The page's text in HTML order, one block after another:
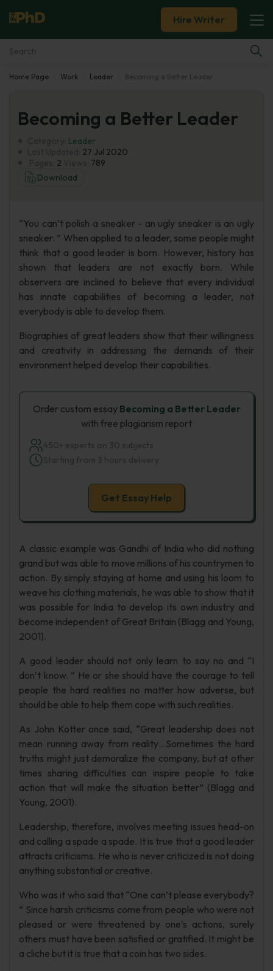
Essay Examples
Services
Blog
Hire Writer
Home Page Work Leader Becoming a Better Leader
Becoming a Better Leader
Leader
27 Jul 2020
2
789
Download
“You can’t polish a sneaker - an ugly sneaker is an ugly
sneaker. ” When applied to a leader, some people might
think that a good leader is born. However, history has
shown that leaders are not exactly born. While
observers are inclined to believe that every individual
has innate capabilities of becoming a leader, not
everybody is able to develop them.
Biographies of great leaders show that their willingness
and creativity in addressing the demands of their
environment helped develop their capabilities.
Order custom essay Becoming a Better Leader
with free plagiarism report
450+ experts on 30 subjects
Starting from 3 hours delivery
Get Essay Help
A classic example was Gandhi of India who did nothing
grand but was able to move millions of his countrymen to
action. By simply staying at home and using his loom to
weave his clothing materials, he was able to show that it
was possible for India to develop its own industry and
become independent of Great Britain (Blagg and Young,
2001).
A good leader should not only learn to say no and “I
don’t know. ” He or she should have the courage to tell
people the hard realities no matter how adverse, but
should be able to help them cope with such realities.
As John Kotter once said, “Great leadership does not
mean running away from reality…Sometimes the hard
truths might just demoralize the company, but at other
times sharing difficulties can inspire people to take
action that will make the situation better” (Blagg and
Young, 2001).
Leadership, therefore, involves meeting issues head-on
and calling a spade a spade. It is true that a good leader
attracts criticisms. He who is never criticized is not doing
anything substantial or creative.
Who was it who said that “One can’t please everybody?
” Since harsh criticisms come from people who were not
pleased or were threatened by one’s actions, surely
others must have been satisfied or gratified. It might be
a cliche but it is true that a coin has two sides.